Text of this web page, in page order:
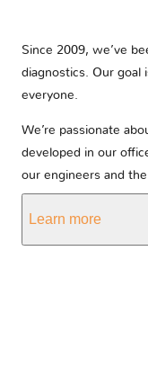
Since 2009, we’ve
diagnostics. Our goal
everyone.
We’re passionate
developed in our
our engineers and
Learn more